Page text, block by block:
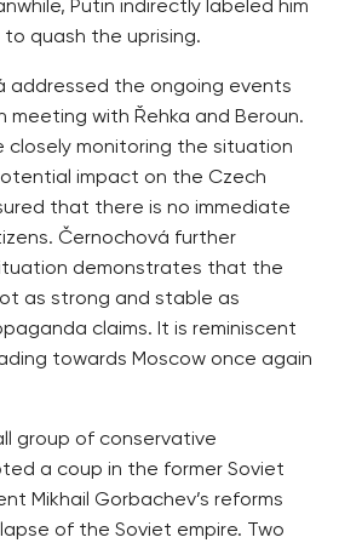
Putin indirectly labeled him
quash the uprising.
addressed the ongoing events
meeting with Řehka and Beroun.
closely monitoring the situation
impact on the Czech
that there is no immediate
Černochová further
demonstrates that the
as strong and stable as
claims. It is reminiscent
towards Moscow once again
group of conservative
a coup in the former Soviet
Mikhail Gorbachev’s reforms
of the Soviet empire. Two